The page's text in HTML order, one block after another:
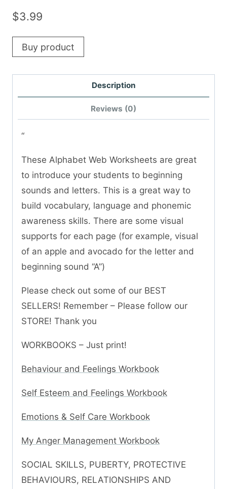
$3.99
Buy product
Description
Reviews (0)
“
These Alphabet Web Worksheets are great
to introduce your students to beginning
sounds and letters. This is a great way to
build vocabulary, language and phonemic
awareness skills. There are some visual
supports for each page (for example, visual
of an apple and avocado for the letter and
beginning sound “A”)
Please check out some of our BEST
SELLERS! Remember – Please follow our
STORE! Thank you
WORKBOOKS – Just print!
Behaviour and Feelings Workbook
Self Esteem and Feelings Workbook
Emotions & Self Care Workbook
My Anger Management Workbook
SOCIAL SKILLS, PUBERTY, PROTECTIVE
BEHAVIOURS, RELATIONSHIPS AND